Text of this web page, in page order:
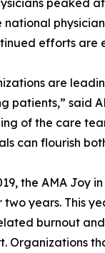
peaked
national
efforts
are
patients,” said
of the care
can flourish
the AMA Joy
two years. This
burnout
Organizations